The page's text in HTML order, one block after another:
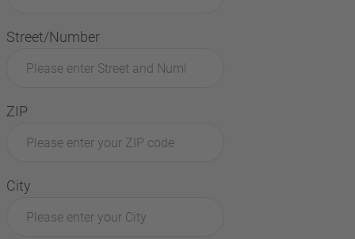
Street/Number
ZIP
City